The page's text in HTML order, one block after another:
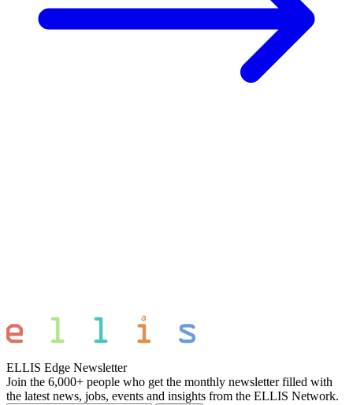
ELLIS Edge Newsletter
Join the 6,000+ people who get the monthly newsletter filled with
the latest news, jobs, events and insights from the ELLIS Network.